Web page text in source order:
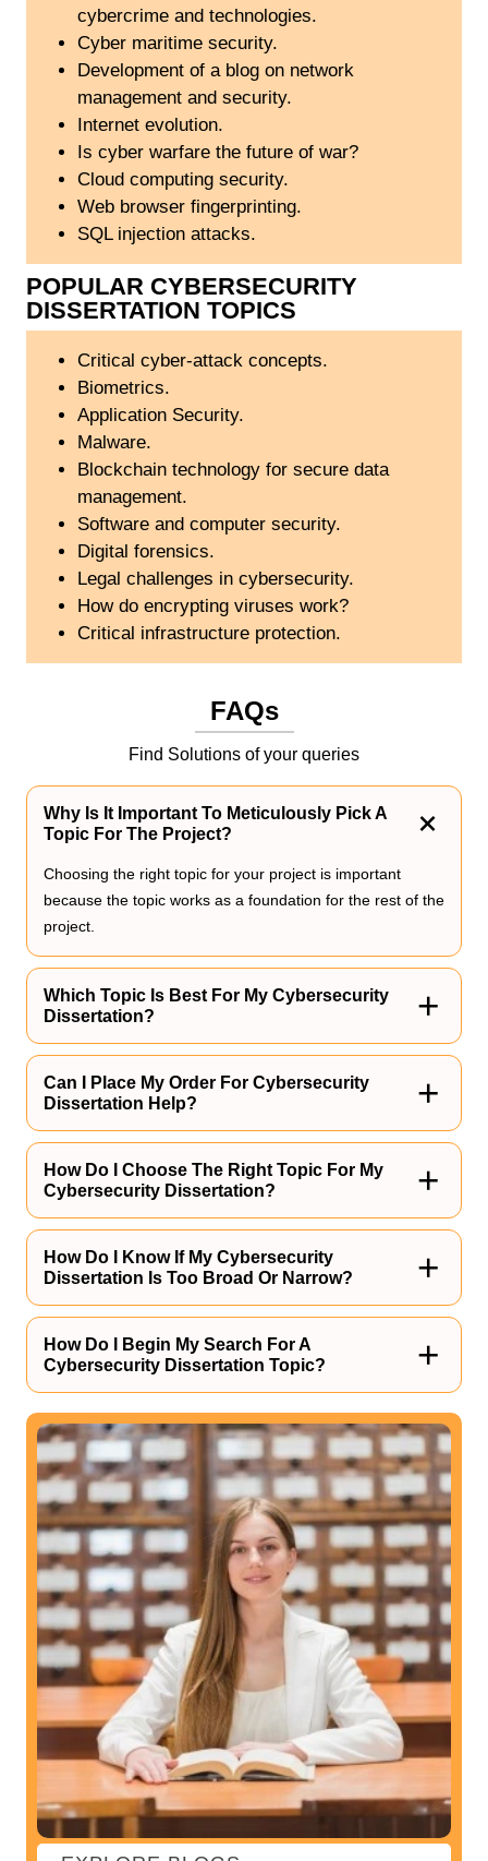
cybercrime and technologies.
Cyber maritime security.
Development of a blog on network
management and security.
Internet evolution.
Is cyber warfare the future of war?
Cloud computing security.
Web browser fingerprinting.
SQL injection attacks.
POPULAR CYBERSECURITY
DISSERTATION TOPICS
Critical cyber-attack concepts.
Biometrics.
Application Security.
Malware.
Blockchain technology for secure data
management.
Software and computer security.
Digital forensics.
Legal challenges in cybersecurity.
How do encrypting viruses work?
Critical infrastructure protection.
FAQs
Find Solutions of your queries
Why Is It Important To Meticulously Pick A
Topic For The Project?
Choosing the right topic for your project is important
because the topic works as a foundation for the rest of the
project.
Which Topic Is Best For My Cybersecurity
Dissertation?
The best topic of choice is the one that aligns with your
interest and you think people will genuinely enjoy reading.
Can I Place My Order For Cybersecurity
Dissertation Help?
Yes, you can also rely on Assignment Guru to help you
out with your project. Just make sure to provide us with all
specified details.
How Do I Choose The Right Topic For My
Cybersecurity Dissertation?
The right topic of choice is the one that is most up-to-date
and relevant to the target audience as well as highlights
the importance of the project.
How Do I Know If My Cybersecurity
Dissertation Is Too Broad Or Narrow?
A broad topic lacks focus, whereas a narrow topic may not
permit you to research extensively for your project.
How Do I Begin My Search For A
Cybersecurity Dissertation Topic?
you can ask for suggestions to your friends. The best way
to research is the internet as well.